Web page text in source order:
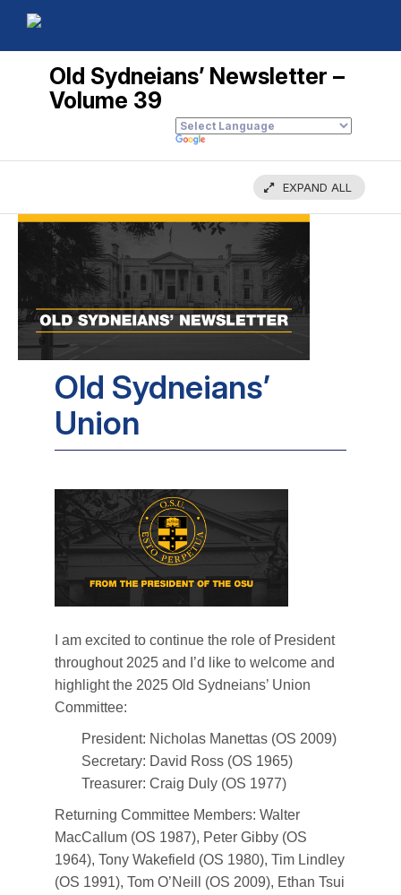
Old Sydneians’ Newsletter –
Volume 39
EXPAND ALL
Old Sydneians’
Union
I am excited to continue the role of President
throughout 2025 and I’d like to welcome and
highlight the 2025 Old Sydneians’ Union
Committee:
President: Nicholas Manettas (OS 2009)
Secretary: David Ross (OS 1965)
Treasurer: Craig Duly (OS 1977)
Returning Committee Members: Walter
MacCallum (OS 1987), Peter Gibby (OS
1964), Tony Wakefield (OS 1980), Tim Lindley
(OS 1991), Tom O’Neill (OS 2009), Ethan Tsui